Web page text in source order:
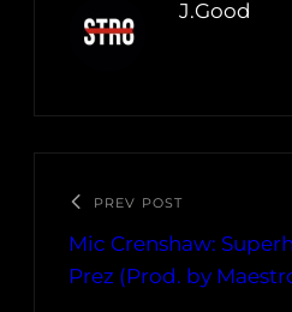
J.Good
PREV POST
Mic Crenshaw:
Prez (Prod. by